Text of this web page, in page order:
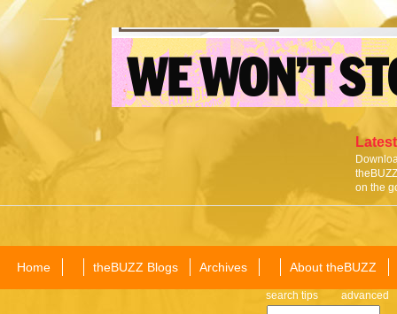
on the
Home theBUZZ Blogs Archives About theBUZZ
search tips advanced